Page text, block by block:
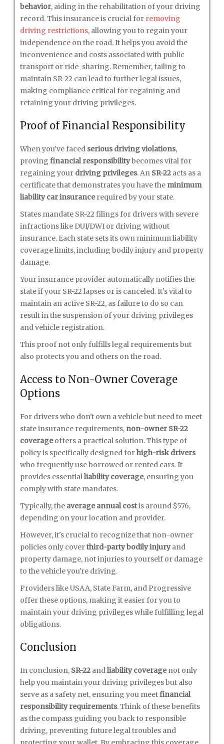
behavior, aiding in the rehabilitation of your driving
record. This insurance is crucial for removing
driving restrictions, allowing you to regain your
independence on the road. It helps you avoid the
inconvenience and costs associated with public
transport or ride-sharing. Remember, failing to
maintain SR-22 can lead to further legal issues,
making compliance critical for regaining and
retaining your driving privileges.
Proof of Financial Responsibility
When you've faced serious driving violations,
proving financial responsibilitybecomes vital for
regaining your driving privileges. An SR-22 acts as a
certificate that demonstrates you have the minimum
liability car insurancerequired by your state.
States mandate SR-22 filings for drivers with severe
infractions like DUI/DWI or driving without
insurance. Each state sets its own minimum liability
coverage limits, including bodily injury and property
damage.
Your insurance provider automatically notifies the
state if your SR-22 lapses or is canceled. It's vital to
maintain an active SR-22, as failure to do so can
result in the suspension of your driving privileges
and vehicle registration.
This proof not only fulfills legal requirements but
also protects you and others on the road.
Access to Non-Owner Coverage
Options
For drivers who don't own a vehicle but need to meet
state insurance requirements, non-owner SR-22
coverageoffers a practical solution. This type of
policy is specifically designed forhigh-risk drivers
who frequently use borrowed or rented cars. It
provides essentialliability coverage, ensuring you
comply with state mandates.
Typically, the average annual costis around $576,
depending on your location and provider.
However, it's crucial to recognize that non-owner
policies only coverthird-party bodily injuryand
property damage, not injuries to yourself or damage
to the vehicle you're driving.
Providers like USAA, State Farm, and Progressive
offer these options, making it easier for you to
maintain your driving privileges while fulfilling legal
obligations.
Conclusion
In conclusion, SR-22 andliability coveragenot only
help you maintain your driving privileges but also
serve as a safety net, ensuring you meetfinancial
responsibility requirements. Think of these benefits
as the compass guiding you back to responsible
driving, preventing future legal troubles and